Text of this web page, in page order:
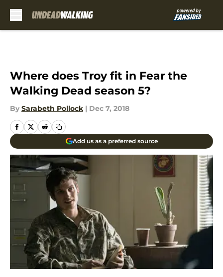
Where does Troy fit in Fear the
Walking Dead season 5?
By Sarabeth Pollock | Dec 7, 2018
Add us as a preferred source